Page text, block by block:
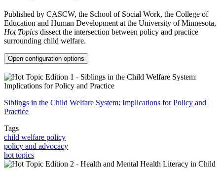
Published by CASCW, the School of Social Work, the College of
Education and Human Development at the University of Minnesota,
Hot Topics dissect the intersection between policy and practice
surrounding child welfare.
Open configuration options
Siblings in the Child Welfare System: Implications for Policy and
Practice
Tags
child welfare policy
policy and advocacy
hot topics